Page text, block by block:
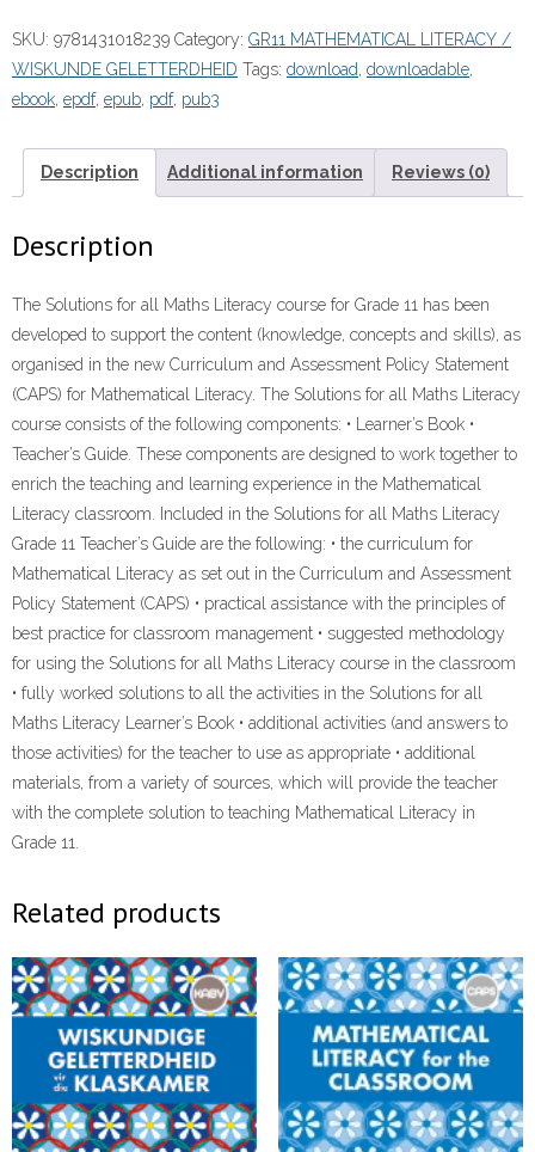
LITERACY
GRADE
11
GUIDE”
(9781431018239)
ePdf
SKU: 9781431018239 Category: GR11 MATHEMATICAL LITERACY /
WISKUNDE GELETTERDHEID Tags: download downloadable
ebook epdf, epub pdf, pub3
Description Additional information Reviews (0)
Description
The Solutions for all Maths Literacy course for Grade 11 has been
developed to support the content (knowledge, concepts and skills), as
organised in the new Curriculum and Assessment Policy Statement
(CAPS) for Mathematical Literacy. The Solutions for all Maths Literacy
course consists of the following components: • Learner’s Book •
Teacher’s Guide. These components are designed to work together to
enrich the teaching and learning experience in the Mathematical
Literacy classroom. Included in the Solutions for all Maths Literacy
Grade 11 Teacher’s Guide are the following: • the curriculum for
Mathematical Literacy as set out in the Curriculum and Assessment
Policy Statement (CAPS) • practical assistance with the principles of
best practice for classroom management • suggested methodology
for using the Solutions for all Maths Literacy course in the classroom
• fully worked solutions to all the activities in the Solutions for all
Maths Literacy Learner’s Book • additional activities (and answers to
those activities) for the teacher to use as appropriate • additional
materials, from a variety of sources, which will provide the teacher
with the complete solution to teaching Mathematical Literacy in
Grade 11.
Related products